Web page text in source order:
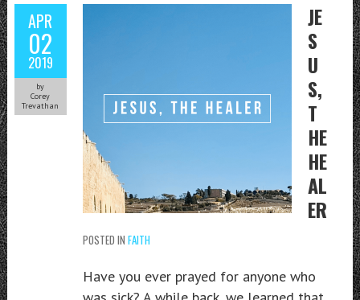
APR
02
2019
by
Corey
Trevathan
JE
S
U
S,
T
HE
HE
AL
ER
POSTED IN FAITH
Have you ever prayed for anyone who